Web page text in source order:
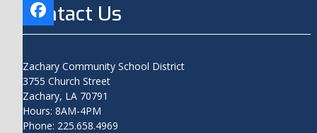
Contact Us
Zachary Community School District
3755 Church Street
Zachary, LA 70791
Hours: 8AM-4PM
Phone: 225.658.4969